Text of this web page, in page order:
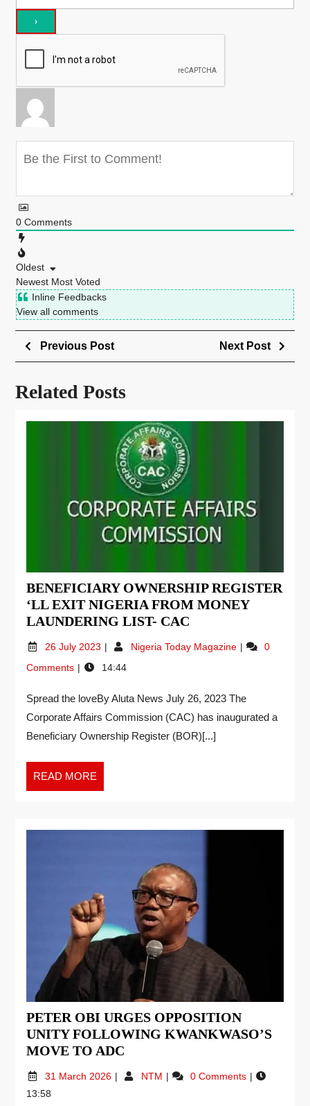
0 Comments
Oldest
Newest Most Voted
Inline Feedbacks
View all comments
Previous Post Next Post
Related Posts
BENEFICIARY OWNERSHIP REGISTER
‘LL EXIT NIGERIA FROM MONEY
LAUNDERING LIST- CAC
26 July 2023 Nigeria Today Magazine
0
Comments
14:44
Spread the loveBy Aluta News July 26, 2023 The
Corporate Affairs Commission (CAC) has inaugurated a
Beneficiary Ownership Register (BOR)[...]
READ MORE
PETER OBI URGES OPPOSITION
UNITY FOLLOWING KWANKWASO’S
MOVE TO ADC
31 March 2026 NTM
0 Comments
13:58